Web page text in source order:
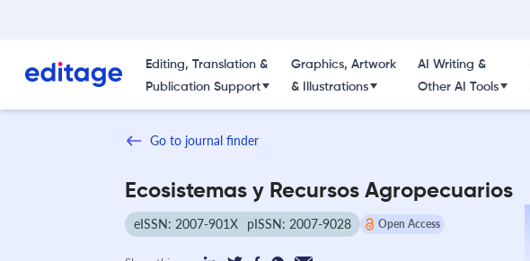
Editing, Translation &
Publication Support
Graphics, Artwork
& Illustrations
AI Writing &
Other AI Tools
Go to journal finder
Ecosistemas y Recursos Agropecuarios
eISSN: 2007-901X pISSN: 2007-9028 Open Access